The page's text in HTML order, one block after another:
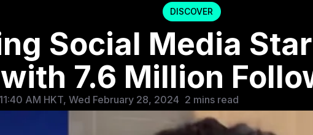
DISCOVER
Social Media
7.6 Million
11:40 AM HKT, Wed February 28, 2024 2 mins read